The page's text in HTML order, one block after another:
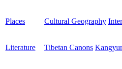
Places Cultural Geography
Literature Tibetan Canons